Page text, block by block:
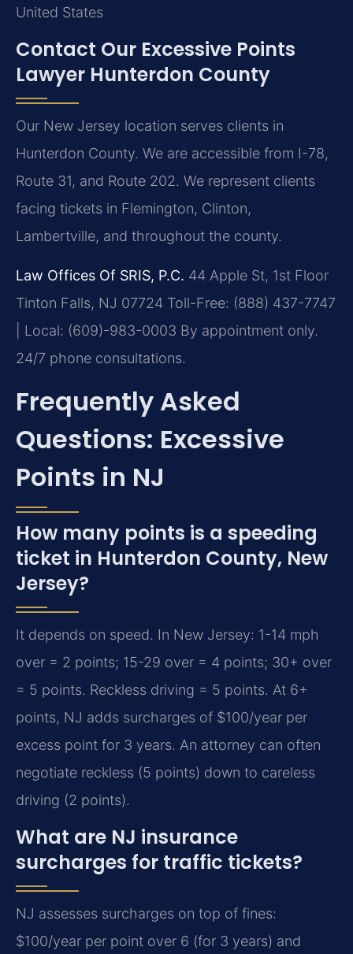
United States
Contact Our Excessive Points
Lawyer Hunterdon County
Our New Jersey location serves clients in
Hunterdon County. We are accessible from I-78,
Route 31, and Route 202. We represent clients
facing tickets in Flemington, Clinton,
Lambertville, and throughout the county.
Law Offices Of SRIS, P.C. 44 Apple St, 1st Floor
Tinton Falls, NJ 07724 Toll-Free: (888) 437-7747
| Local: (609)-983-0003 By appointment only.
24/7 phone consultations.
Frequently Asked
Questions: Excessive
Points in NJ
How many points is a speeding
ticket in Hunterdon County, New
Jersey?
It depends on speed. In New Jersey: 1-14 mph
over = 2 points; 15-29 over = 4 points; 30+ over
= 5 points. Reckless driving = 5 points. At 6+
points, NJ adds surcharges of $100/year per
excess point for 3 years. An attorney can often
negotiate reckless (5 points) down to careless
driving (2 points).
What are NJ insurance
surcharges for traffic tickets?
NJ assesses surcharges on top of fines:
$100/year per point over 6 (for 3 years) and